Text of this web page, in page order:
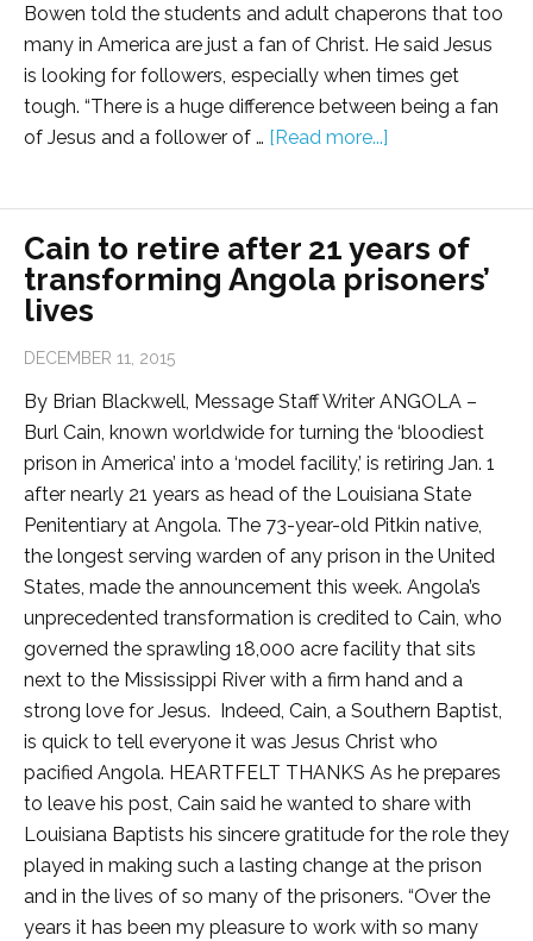
Bowen told the students and adult chaperons that too
many in America are just a fan of Christ. He said Jesus
is looking for followers, especially when times get
tough. “There is a huge difference between being a fan
of Jesus and a follower of … [Read more...]
Cain to retire after 21 years of
transforming Angola prisoners’
lives
DECEMBER 11, 2015
By Brian Blackwell, Message Staff Writer ANGOLA –
Burl Cain, known worldwide for turning the ‘bloodiest
prison in America’ into a ‘model facility,’ is retiring Jan. 1
after nearly 21 years as head of the Louisiana State
Penitentiary at Angola. The 73-year-old Pitkin native,
the longest serving warden of any prison in the United
States, made the announcement this week. Angola’s
unprecedented transformation is credited to Cain, who
governed the sprawling 18,000 acre facility that sits
next to the Mississippi River with a firm hand and a
strong love for Jesus. Indeed, Cain, a Southern Baptist,
is quick to tell everyone it was Jesus Christ who
pacified Angola. HEARTFELT THANKS As he prepares
to leave his post, Cain said he wanted to share with
Louisiana Baptists his sincere gratitude for the role they
played in making such a lasting change at the prison
and in the lives of so many of the prisoners. “Over the
years it has been my pleasure to work with so many